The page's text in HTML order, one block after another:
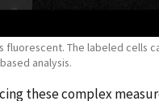
The labeled cells
analysis.
these complex